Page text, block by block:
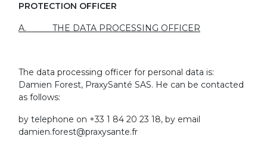
PROTECTION OFFICER
A. THE DATA PROCESSING OFFICER
The data processing officer for personal data is:
Damien Forest, PraxySanté SAS. He can be contacted
as follows:
by telephone on +33 1 84 20 23 18, by email
damien.forest@praxysante.fr